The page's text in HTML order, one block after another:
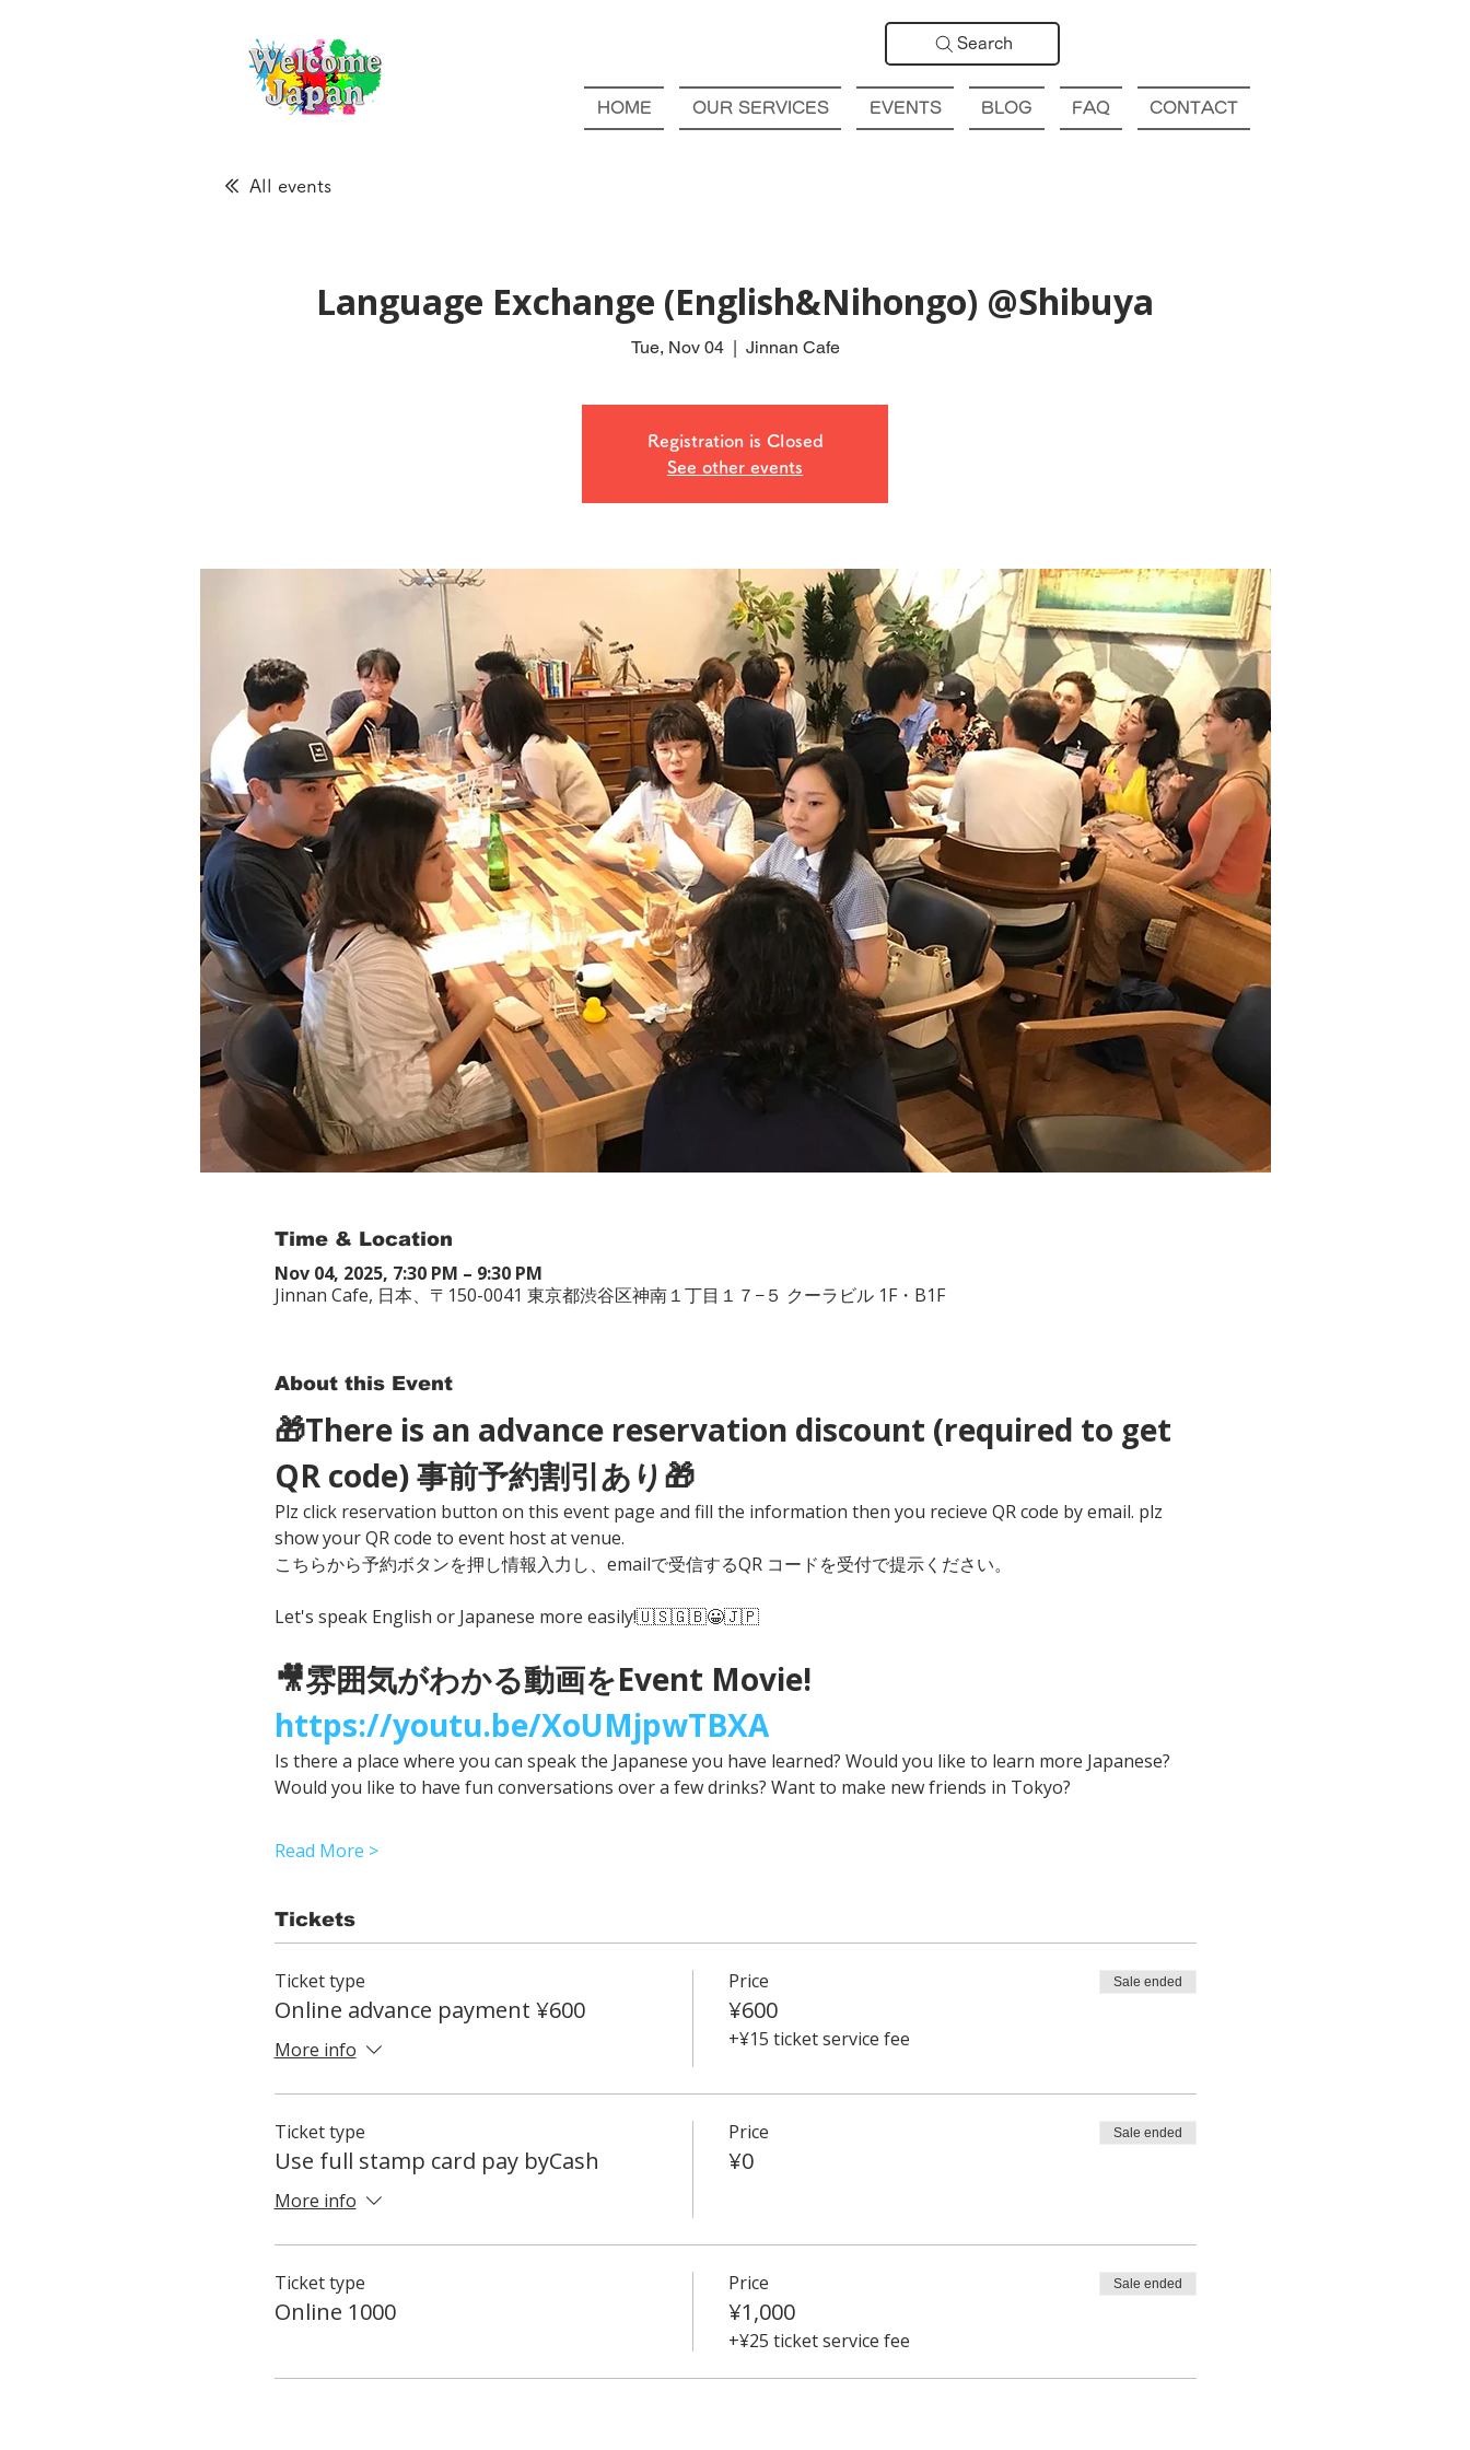
Search
HOME OUR SERVICES EVENTS BLOG FAQ CONTACT
All events
Language Exchange (English&Nihongo) @Shibuya
Tue, Nov 04
  |
Jinnan Cafe
Registration is Closed
See other events
Time & Location
Nov 04, 2025, 7:30 PM – 9:30 PM
Jinnan Cafe, 日本、〒150-0041 東京都渋谷区神南１丁目１７−５ クーラビル 1F・B1F
About this Event
🎁There is an advance reservation discount (required to get
QR code) 事前予約割引あり🎁
Plz click reservation button on this event page and fill the information then you recieve QR code by email. plz
show your QR code to event host at venue.
こちらから予約ボタンを押し情報入力し、emailで受信するQR コードを受付で提示ください。
Let's speak English or Japanese more easily!🇺🇸🇬🇧😀🇯🇵
🎥雰囲気がわかる動画をEvent Movie!
https://youtu.be/XoUMjpwTBXA
Is there a place where you can speak the Japanese you have learned? Would you like to learn more Japanese?
Would you like to have fun conversations over a few drinks? Want to make new friends in Tokyo?
Read More >
Tickets
Ticket type
Online advance payment ¥600
More info
Price
¥600
+¥15 ticket service fee
Sale ended
Ticket type
Use full stamp card pay byCash
More info
Price
¥0
Sale ended
Ticket type
Online 1000
Price
¥1,000
+¥25 ticket service fee
Sale ended